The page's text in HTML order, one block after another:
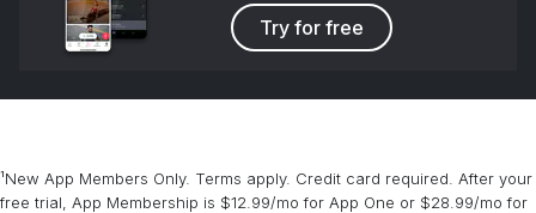
Try for free
¹New App Members Only. Terms apply. Credit card required. After your
free trial, App Membership is $12.99/mo for App One or $28.99/mo for